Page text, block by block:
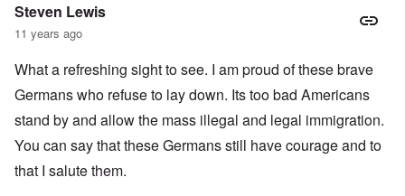
Steven Lewis
11 years ago
What a refreshing sight to see. I am proud of these brave
Germans who refuse to lay down. Its too bad Americans
stand by and allow the mass illegal and legal immigration.
You can say that these Germans still have courage and to
that I salute them.